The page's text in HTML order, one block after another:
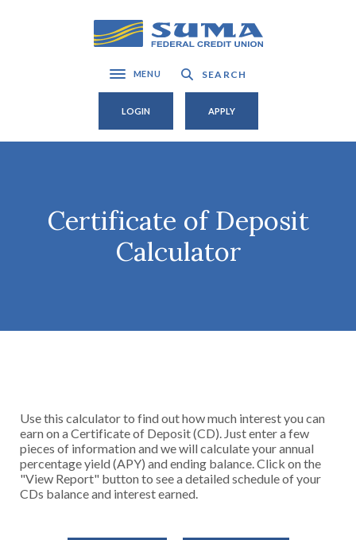
footer
view
SUMA Federal Credit Union
Toggle navigation
MENU SEARCH
LOGIN APPLY
Certificate of Deposit
Calculator
Use this calculator to find out how much interest you can
earn on a Certificate of Deposit (CD). Just enter a few
pieces of information and we will calculate your annual
percentage yield (APY) and ending balance. Click on the
"View Report" button to see a detailed schedule of your
CDs balance and interest earned.